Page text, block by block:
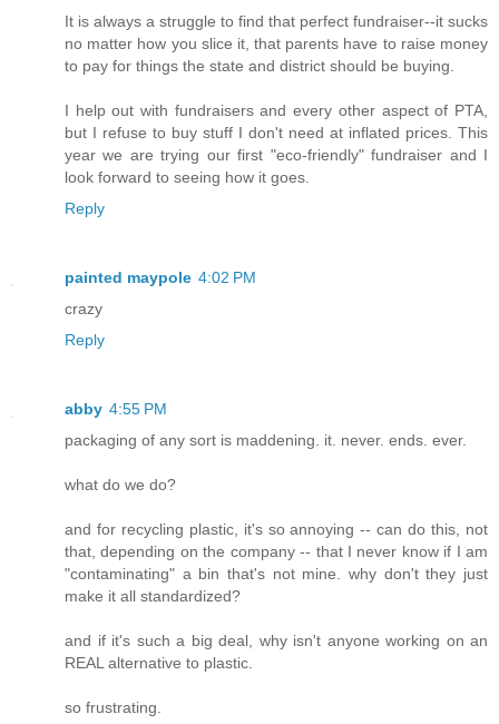
It is always a struggle to find that perfect fundraiser--it sucks
no matter how you slice it, that parents have to raise money
to pay for things the state and district should be buying.
I help out with fundraisers and every other aspect of PTA,
but I refuse to buy stuff I don't need at inflated prices. This
year we are trying our first "eco-friendly" fundraiser and I
look forward to seeing how it goes.
Reply
painted maypole 4:02 PM
crazy
Reply
abby 4:55 PM
packaging of any sort is maddening. it. never. ends. ever.
what do we do?
and for recycling plastic, it's so annoying -- can do this, not
that, depending on the company -- that I never know if I am
"contaminating" a bin that's not mine. why don't they just
make it all standardized?
and if it's such a big deal, why isn't anyone working on an
REAL alternative to plastic.
so frustrating.